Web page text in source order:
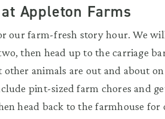
Appleton Farms
our farm-fresh story hour. We
then head up to the carriage
animals are out and about
pint-sized farm chores and
head back to the farmhouse for